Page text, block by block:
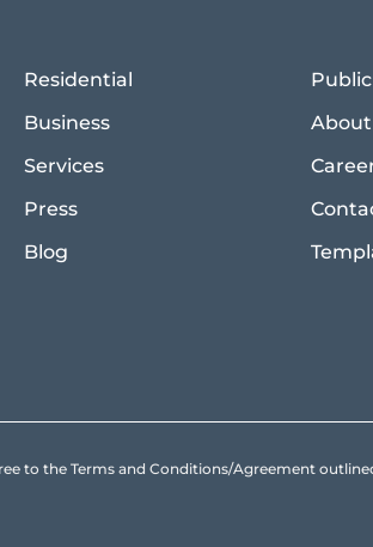
Residential
Business
Services
Press
Blog
About
to the Terms and Conditions/Agreement